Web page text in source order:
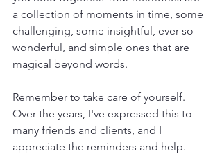
a collection of moments in time, some
challenging, some insightful, ever-so-
wonderful, and simple ones that are
magical beyond words.
Remember to take care of yourself.
Over the years, I've expressed this to
many friends and clients, and I
appreciate the reminders and help.